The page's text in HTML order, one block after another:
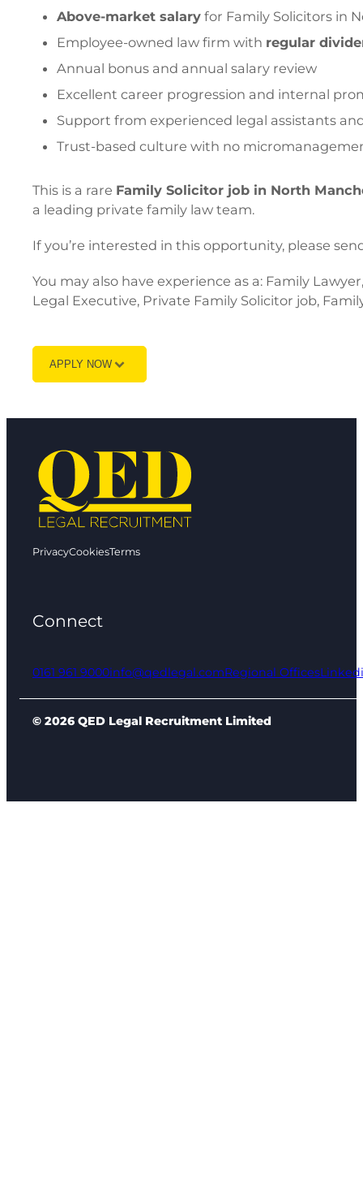
Above-market salary for Family Solicitors in
Employee-owned law firm with regular
Annual bonus and annual salary review
Excellent career progression and internal
Support from experienced legal assistants
Trust-based culture with no
This is a rare Family Solicitor job in North
a leading private family law team.
If you’re interested in this opportunity, please
You may also have experience as a: Family
Legal Executive, Private Family Solicitor job,
APPLY NOW
PrivacyCookiesTerms
Connect
0161 961 9000info@qedlegal.comRegional Offices
© 2026 QED Legal Recruitment Limited